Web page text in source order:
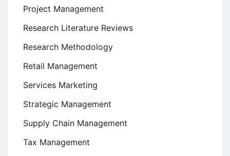
Project Management
Research Literature Reviews
Research Methodology
Retail Management
Services Marketing
Strategic Management
Supply Chain Management
Tax Management